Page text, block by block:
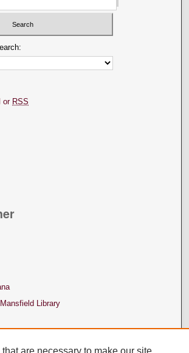
or RSS
Library
are necessary to make our site